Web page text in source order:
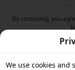
By continuing, you
We use cookies